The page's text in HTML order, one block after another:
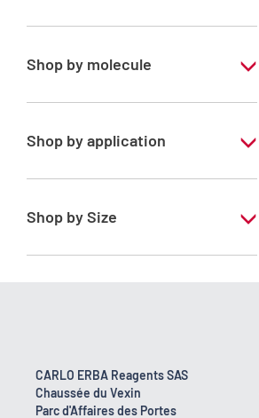
Pharmaceutical Grade
Shop by molecule
Dichloromethane
Shop by application
ERBApharm - According to
with amylene
Shop by Size
1 l
CARLO ERBA Reagents SAS
Chaussée du Vexin
Parc d'Affaires des Portes